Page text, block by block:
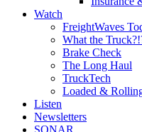
Watch
FreightWaves
What the
Brake Check
The Long Haul
TruckTech
Loaded &
Listen
Newsletters
SONAR